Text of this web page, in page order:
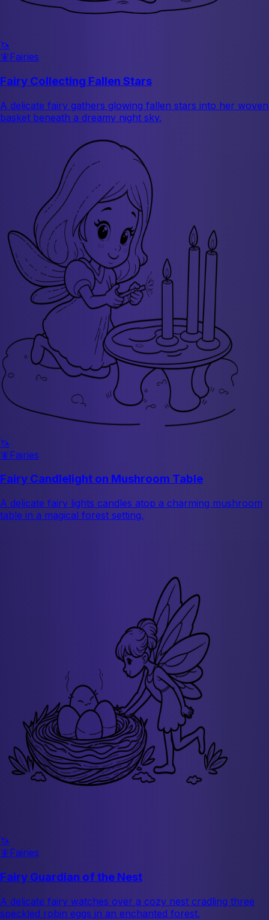
🦄
🧚Fairies
Fairy Collecting Fallen Stars
A delicate fairy gathers glowing fallen stars into her woven
basket beneath a dreamy night sky.
🦄
🧚Fairies
Fairy Candlelight on Mushroom Table
A delicate fairy lights candles atop a charming mushroom
table in a magical forest setting.
🦄
🧚Fairies
Fairy Guardian of the Nest
A delicate fairy watches over a cozy nest cradling three
speckled robin eggs in an enchanted forest.